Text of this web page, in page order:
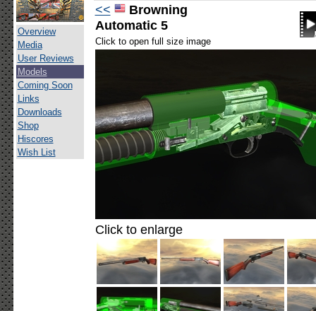
Overview
Media
User Reviews
Models
Coming Soon
Links
Downloads
Shop
Hiscores
Wish List
<<
Browning
Automatic 5
Click to open full size image
Click to enlarge